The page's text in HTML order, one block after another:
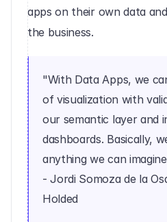
apps on their own data
the business.
"With Data Apps, we
of visualization with
our semantic layer and
dashboards. Basically,
anything we can
- Jordi Somoza de la
Holded